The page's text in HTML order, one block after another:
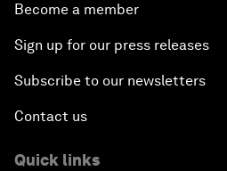
Become a member
Sign up for our press releases
Subscribe to our newsletters
Contact us
Quick links